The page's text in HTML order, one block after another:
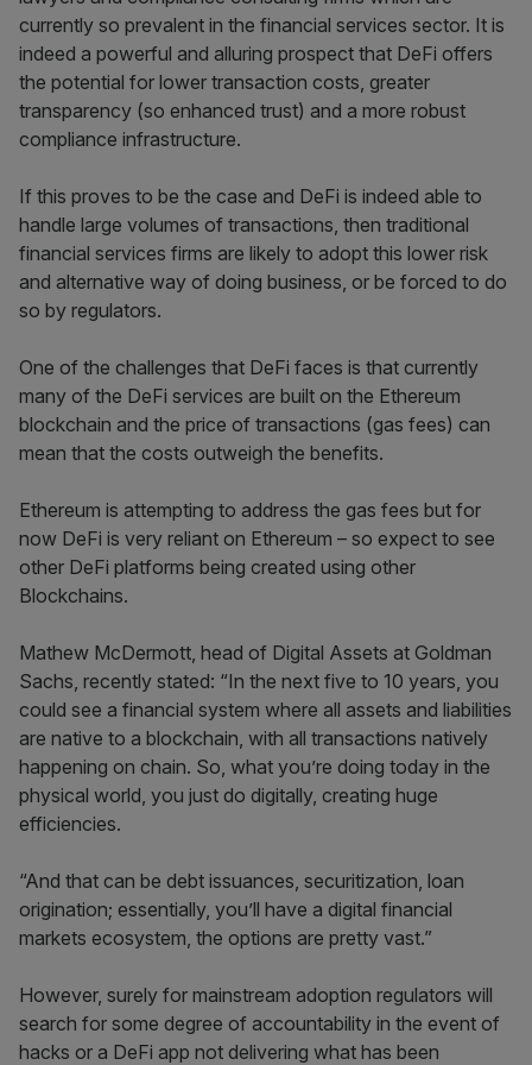
currently so prevalent in the financial services sector. It is
indeed a powerful and alluring prospect that DeFi offers
the potential for lower transaction costs, greater
transparency (so enhanced trust) and a more robust
compliance infrastructure.
If this proves to be the case and DeFi is indeed able to
handle large volumes of transactions, then traditional
financial services firms are likely to adopt this lower risk
and alternative way of doing business, or be forced to do
so by regulators.
One of the challenges that DeFi faces is that currently
many of the DeFi services are built on the Ethereum
blockchain and the price of transactions (gas fees) can
mean that the costs outweigh the benefits.
Ethereum is attempting to address the gas fees but for
now DeFi is very reliant on Ethereum – so expect to see
other DeFi platforms being created using other
Blockchains.
Mathew McDermott, head of Digital Assets at Goldman
Sachs, recently stated: “In the next five to 10 years, you
could see a financial system where all assets and liabilities
are native to a blockchain, with all transactions natively
happening on chain. So, what you’re doing today in the
physical world, you just do digitally, creating huge
efficiencies.
“And that can be debt issuances, securitization, loan
origination; essentially, you’ll have a digital financial
markets ecosystem, the options are pretty vast.”
However, surely for mainstream adoption regulators will
search for some degree of accountability in the event of
hacks or a DeFi app not delivering what has been